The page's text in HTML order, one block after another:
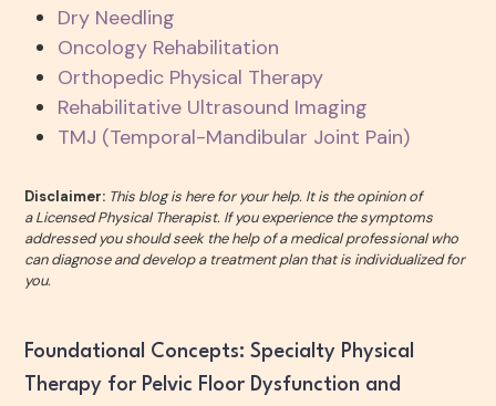
Dry Needling
Oncology Rehabilitation
Orthopedic Physical Therapy
Rehabilitative Ultrasound Imaging
TMJ (Temporal-Mandibular Joint Pain)
Disclaimer: This blog is here for your help. It is the opinion of
a Licensed Physical Therapist. If you experience the symptoms
addressed you should seek the help of a medical professional who
can diagnose and develop a treatment plan that is individualized for
you.
Foundational Concepts: Specialty Physical
Therapy for Pelvic Floor Dysfunction and